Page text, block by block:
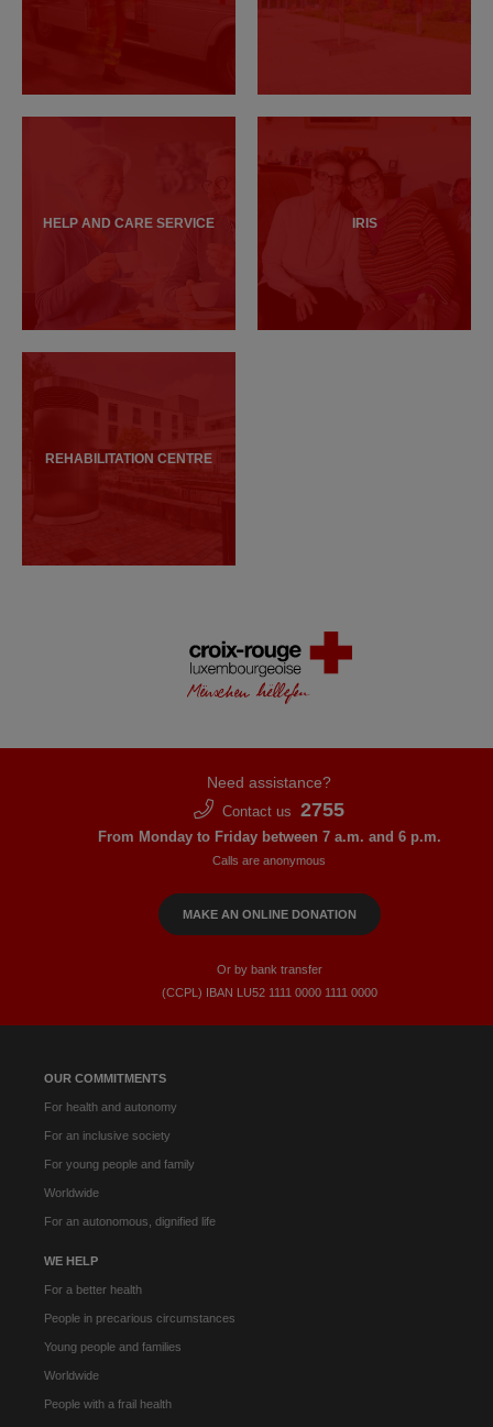
HELP AND CARE SERVICE IRIS
REHABILITATION CENTRE
OUR COMMITMENTS
For health and autonomy
For an inclusive society
For young people and family
Worldwide
For an autonomous, dignified life
WE HELP
For a better health
People in precarious circumstances
Young people and families
Worldwide
People with a frail health
Need assistance?
Contact us 2755
From Monday to Friday between 7 a.m. and 6 p.m.
Calls are anonymous
MAKE AN ONLINE DONATION
Or by bank transfer
(CCPL) IBAN LU52​ 1111​ 0000​ 1111​ 0000